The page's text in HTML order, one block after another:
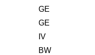
GE
GE
IV
BW